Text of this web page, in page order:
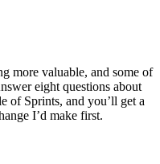
more valuable, and some of
eight questions about
of Sprints, and you’ll get a
I’d make first.